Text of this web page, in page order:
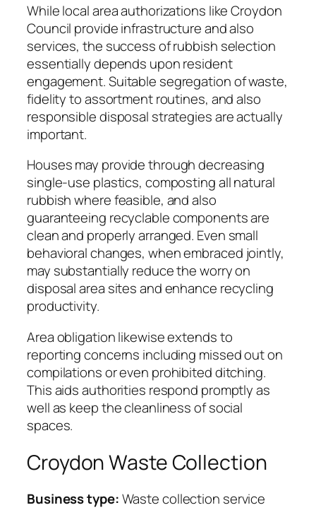
While local area authorizations like Croydon
Council provide infrastructure and also
services, the success of rubbish selection
essentially depends upon resident
engagement. Suitable segregation of waste,
fidelity to assortment routines, and also
responsible disposal strategies are actually
important.
Houses may provide through decreasing
single-use plastics, composting all natural
rubbish where feasible, and also
guaranteeing recyclable components are
clean and properly arranged. Even small
behavioral changes, when embraced jointly,
may substantially reduce the worry on
disposal area sites and enhance recycling
productivity.
Area obligation likewise extends to
reporting concerns including missed out on
compilations or even prohibited ditching.
This aids authorities respond promptly as
well as keep the cleanliness of social
spaces.
Croydon Waste Collection
Business type:Waste collection service